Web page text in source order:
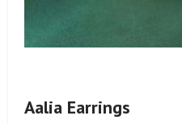
Aalia Earrings